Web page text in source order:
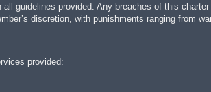
guidelines provided. Any breaches of this
discretion, with punishments ranging from
provided: